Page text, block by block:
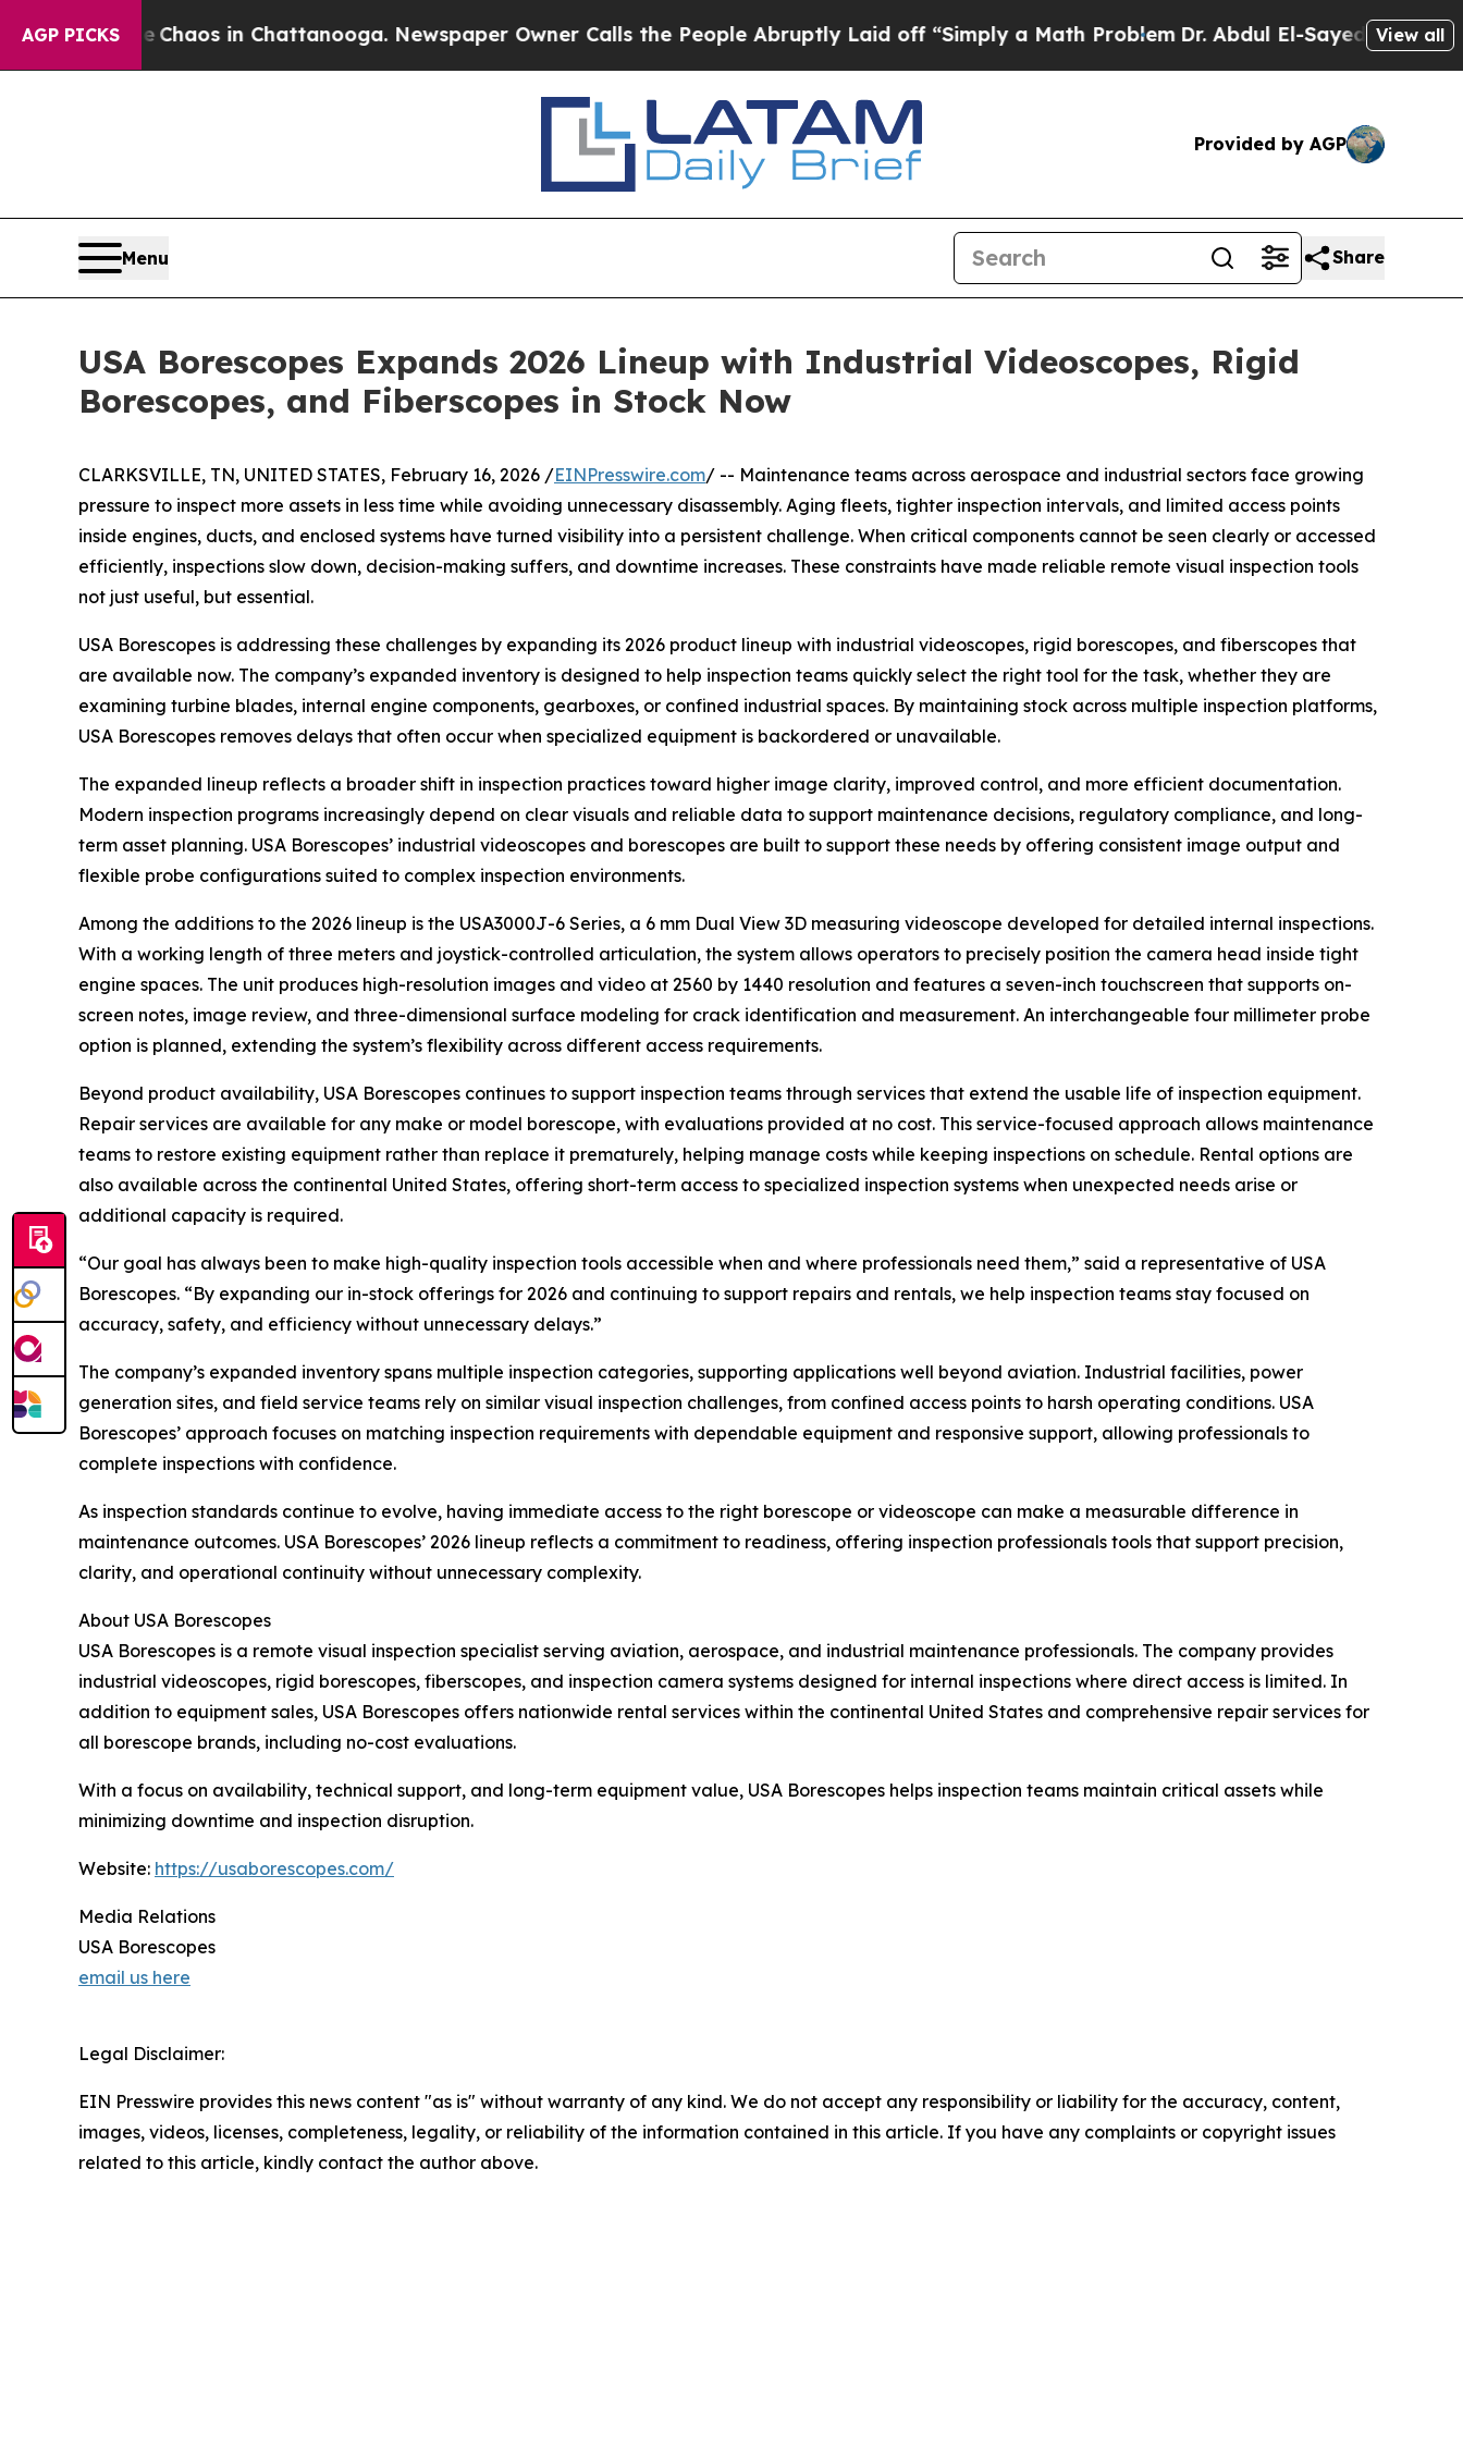
AGP PICKSChaos in Chattanooga. Newspaper Owner Calls the People Abruptly Laid off “Simply a Math ProblemDr. Abdul El-Sayed on HistoricView all
Provided by AGP
Menu Share
USA Borescopes Expands 2026 Lineup with Industrial Videoscopes, Rigid
Borescopes, and Fiberscopes in Stock Now
CLARKSVILLE, TN, UNITED STATES, February 16, 2026 /EINPresswire.com/ -- Maintenance teams across aerospace and industrial sectors face growing
pressure to inspect more assets in less time while avoiding unnecessary disassembly. Aging fleets, tighter inspection intervals, and limited access points
inside engines, ducts, and enclosed systems have turned visibility into a persistent challenge. When critical components cannot be seen clearly or accessed
efficiently, inspections slow down, decision-making suffers, and downtime increases. These constraints have made reliable remote visual inspection tools
not just useful, but essential.
USA Borescopes is addressing these challenges by expanding its 2026 product lineup with industrial videoscopes, rigid borescopes, and fiberscopes that
are available now. The company’s expanded inventory is designed to help inspection teams quickly select the right tool for the task, whether they are
examining turbine blades, internal engine components, gearboxes, or confined industrial spaces. By maintaining stock across multiple inspection platforms,
USA Borescopes removes delays that often occur when specialized equipment is backordered or unavailable.
The expanded lineup reflects a broader shift in inspection practices toward higher image clarity, improved control, and more efficient documentation.
Modern inspection programs increasingly depend on clear visuals and reliable data to support maintenance decisions, regulatory compliance, and long-
term asset planning. USA Borescopes’ industrial videoscopes and borescopes are built to support these needs by offering consistent image output and
flexible probe configurations suited to complex inspection environments.
Among the additions to the 2026 lineup is the USA3000J-6 Series, a 6 mm Dual View 3D measuring videoscope developed for detailed internal inspections.
With a working length of three meters and joystick-controlled articulation, the system allows operators to precisely position the camera head inside tight
engine spaces. The unit produces high-resolution images and video at 2560 by 1440 resolution and features a seven-inch touchscreen that supports on-
screen notes, image review, and three-dimensional surface modeling for crack identification and measurement. An interchangeable four millimeter probe
option is planned, extending the system’s flexibility across different access requirements.
Beyond product availability, USA Borescopes continues to support inspection teams through services that extend the usable life of inspection equipment.
Repair services are available for any make or model borescope, with evaluations provided at no cost. This service-focused approach allows maintenance
teams to restore existing equipment rather than replace it prematurely, helping manage costs while keeping inspections on schedule. Rental options are
also available across the continental United States, offering short-term access to specialized inspection systems when unexpected needs arise or
additional capacity is required.
“Our goal has always been to make high-quality inspection tools accessible when and where professionals need them,” said a representative of USA
Borescopes. “By expanding our in-stock offerings for 2026 and continuing to support repairs and rentals, we help inspection teams stay focused on
accuracy, safety, and efficiency without unnecessary delays.”
The company’s expanded inventory spans multiple inspection categories, supporting applications well beyond aviation. Industrial facilities, power
generation sites, and field service teams rely on similar visual inspection challenges, from confined access points to harsh operating conditions. USA
Borescopes’ approach focuses on matching inspection requirements with dependable equipment and responsive support, allowing professionals to
complete inspections with confidence.
As inspection standards continue to evolve, having immediate access to the right borescope or videoscope can make a measurable difference in
maintenance outcomes. USA Borescopes’ 2026 lineup reflects a commitment to readiness, offering inspection professionals tools that support precision,
clarity, and operational continuity without unnecessary complexity.
About USA Borescopes
USA Borescopes is a remote visual inspection specialist serving aviation, aerospace, and industrial maintenance professionals. The company provides
industrial videoscopes, rigid borescopes, fiberscopes, and inspection camera systems designed for internal inspections where direct access is limited. In
addition to equipment sales, USA Borescopes offers nationwide rental services within the continental United States and comprehensive repair services for
all borescope brands, including no-cost evaluations.
With a focus on availability, technical support, and long-term equipment value, USA Borescopes helps inspection teams maintain critical assets while
minimizing downtime and inspection disruption.
Website: https://usaborescopes.com/
Media Relations
USA Borescopes
email us here
Legal Disclaimer:
EIN Presswire provides this news content "as is" without warranty of any kind. We do not accept any responsibility or liability for the accuracy, content,
images, videos, licenses, completeness, legality, or reliability of the information contained in this article. If you have any complaints or copyright issues
related to this article, kindly contact the author above.